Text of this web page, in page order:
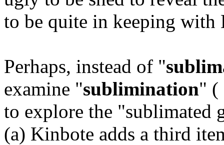
to be quite in keeping
Perhaps, instead of "
examine "sublimination" (
to explore the "sublimated
(a) Kinbote adds a third